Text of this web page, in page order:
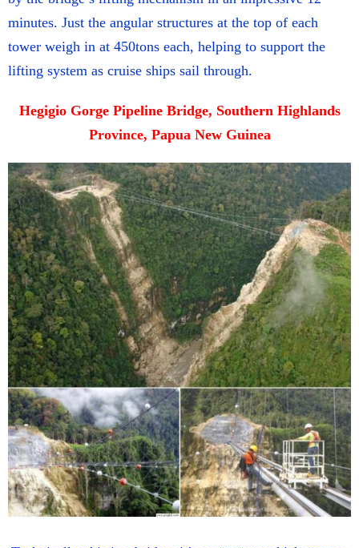
minutes. Just the angular structures at the top of each
tower weigh in at 450tons each, helping to support the
lifting system as cruise ships sail through.
Hegigio Gorge Pipeline Bridge, Southern Highlands
Province, Papua New Guinea